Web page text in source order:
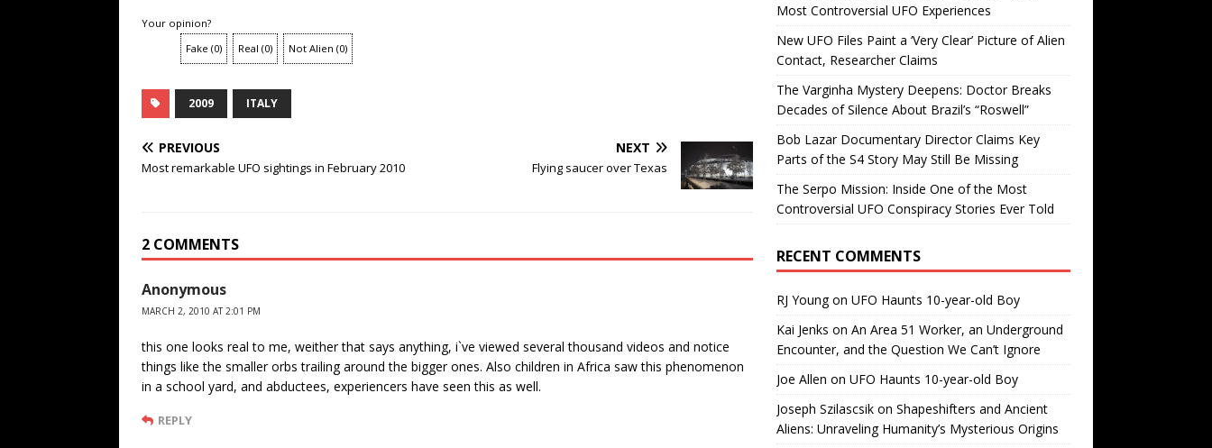
Your opinion?
Fake (0) Real (0) Not Alien (0)
2009 ITALY
PREVIOUS
Most remarkable UFO sightings in February 2010
NEXT
Flying saucer over Texas
2 COMMENTS
Anonymous
MARCH 2, 2010 AT 2:01 PM
this one looks real to me, weither that says anything, i`ve viewed several thousand videos and notice
things like the smaller orbs trailing around the bigger ones. Also children in Africa saw this phenomenon
in a school yard, and abductees, experiencers have seen this as well.
REPLY
Most Controversial UFO Experiences
New UFO Files Paint a ‘Very Clear’ Picture of Alien
Contact, Researcher Claims
The Varginha Mystery Deepens: Doctor Breaks
Decades of Silence About Brazil’s “Roswell”
Bob Lazar Documentary Director Claims Key
Parts of the S4 Story May Still Be Missing
The Serpo Mission: Inside One of the Most
Controversial UFO Conspiracy Stories Ever Told
RECENT COMMENTS
RJ Youngon UFO Haunts 10-year-old Boy
Kai Jenks on An Area 51 Worker, an Underground
Encounter, and the Question We Can’t Ignore
Joe Allen on UFO Haunts 10-year-old Boy
Joseph Szilascsikon Shapeshifters and Ancient
Aliens: Unraveling Humanity’s Mysterious Origins